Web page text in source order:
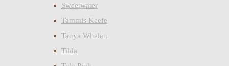
Sweetwater
Tammis Keefe
Tanya Whelan
Tilda